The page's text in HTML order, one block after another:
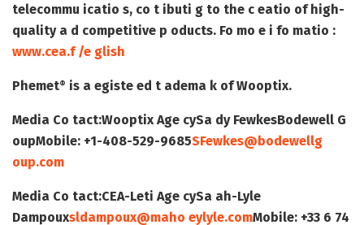
telecommu icatio s, co t ibuti g to the c eatio of high-
quality a d competitive p oducts. Fo mo e i fo matio :
www.cea.f /e glish
Phemet® is a egiste ed t adema k of Wooptix.
Media Co tact:Wooptix Age cySa dy FewkesBodewell G
oupMobile: +1-408-529-9685SFewkes@bodewellg
oup.com
Media Co tact:CEA-Leti Age cySa ah-Lyle
Dampouxsldampoux@maho eylyle.comMobile: +33 6 74